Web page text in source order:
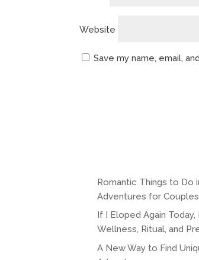
Website
Save my name, email,
Romantic Things to Do
Adventures for Couples
If I Eloped Again Today,
Wellness, Ritual, and
A New Way to Find